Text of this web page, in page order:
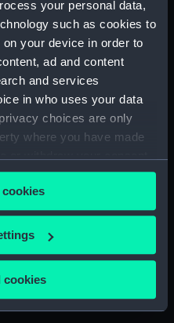
your personal data,
such as cookies to
your device in order to
ad and content
and services
in who uses your data
choices are only
where you have made
or by clicking on
to:
your geographical
actively scanning it for
cookies
London
262 mm x 322 mm; Folder:
x 636 mm